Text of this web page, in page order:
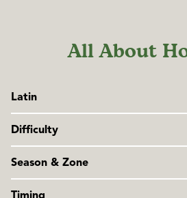
All About
Latin
Lunaria annua
Family: Brassicaceae
Difficulty
Easy
Season & Zone
Exposure: Full sun to partial shade
Timing